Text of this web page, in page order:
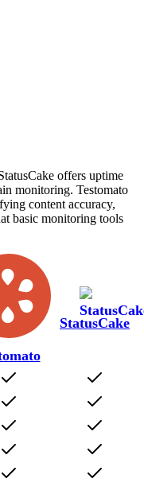
offers uptime
monitoring. Testomato
content accuracy,
basic monitoring tools
StatusCake